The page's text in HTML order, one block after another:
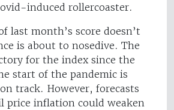
induced rollercoaster.
last month’s score doesn’t
is about to nosedive. The
for the index since the
start of the pandemic is
track. However, forecasts
price inflation could weaken